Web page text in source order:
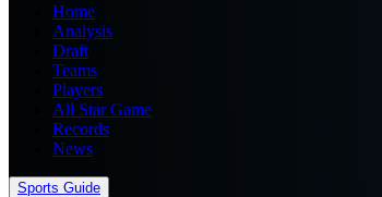
Home
Analysis
Draft
Teams
Players
All Star Game
Records
News
Sports Guide